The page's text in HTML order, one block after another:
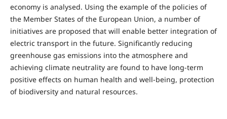
economy is analysed. Using the example of the policies of
the Member States of the European Union, a number of
initiatives are proposed that will enable better integration of
electric transport in the future. Significantly reducing
greenhouse gas emissions into the atmosphere and
achieving climate neutrality are found to have long-term
positive effects on human health and well-being, protection
of biodiversity and natural resources.